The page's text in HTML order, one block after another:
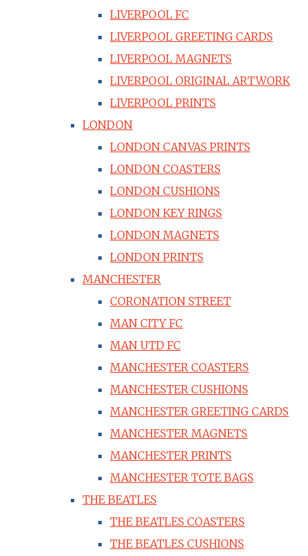
LIVERPOOL FC
LIVERPOOL GREETING CARDS
LIVERPOOL MAGNETS
LIVERPOOL ORIGINAL ARTWORK
LIVERPOOL PRINTS
LONDON
LONDON CANVAS PRINTS
LONDON COASTERS
LONDON CUSHIONS
LONDON KEY RINGS
LONDON MAGNETS
LONDON PRINTS
MANCHESTER
CORONATION STREET
MAN CITY FC
MAN UTD FC
MANCHESTER COASTERS
MANCHESTER CUSHIONS
MANCHESTER GREETING CARDS
MANCHESTER MAGNETS
MANCHESTER PRINTS
MANCHESTER TOTE BAGS
THE BEATLES
THE BEATLES COASTERS
THE BEATLES CUSHIONS